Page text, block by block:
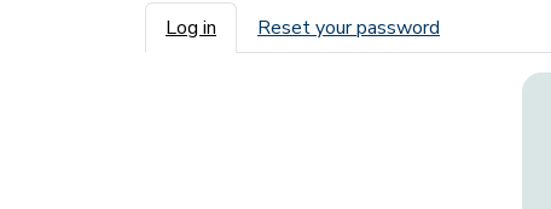
Primary tabs
Log in Reset your password